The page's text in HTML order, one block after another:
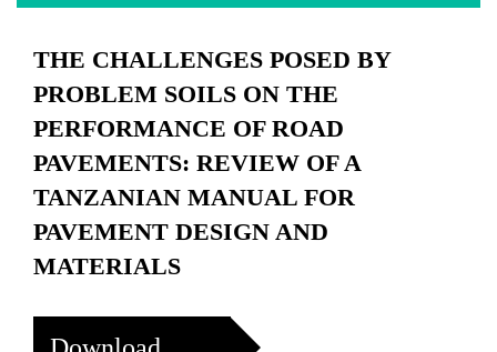
THE CHALLENGES POSED BY
PROBLEM SOILS ON THE
PERFORMANCE OF ROAD
PAVEMENTS: REVIEW OF A
TANZANIAN MANUAL FOR
PAVEMENT DESIGN AND
MATERIALS